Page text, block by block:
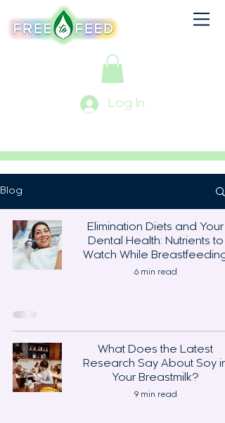
Log In
Blog
Elimination Diets and Your
Dental Health: Nutrients to
Watch While Breastfeeding
6 min read
What Does the Latest
Research Say About Soy in
Your Breastmilk?
9 min read